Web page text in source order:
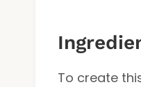
To create